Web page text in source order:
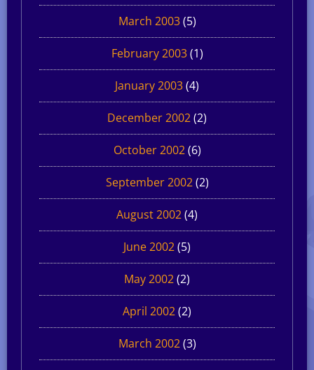
March 2003(5)
February 2003(1)
January 2003(4)
December 2002(2)
October 2002(6)
September 2002(2)
August 2002(4)
June 2002(5)
May 2002(2)
April 2002(2)
March 2002(3)